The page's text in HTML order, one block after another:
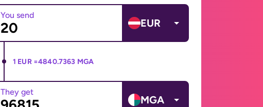
You send
EUR
1 EUR =4840.7363 MGA
They get
MGA